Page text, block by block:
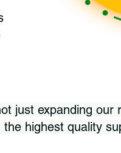
just expanding our
highest quality